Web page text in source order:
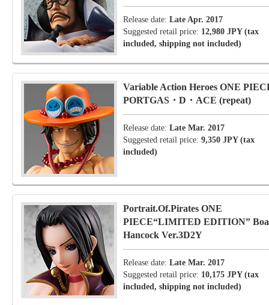
Release date: Late Apr. 2017
Suggested retail price: 12,980 JPY (tax
included, shipping not included)
Variable Action Heroes ONE
PORTGAS・D・ACE (repeat)
Release date: Late Mar. 2017
Suggested retail price: 9,350 JPY (tax
included)
Portrait.Of.Pirates ONE
PIECE“LIMITED EDITION” Boa
Hancock Ver.3D2Y
Release date: Late Mar. 2017
Suggested retail price: 10,175 JPY (tax
included, shipping not included)